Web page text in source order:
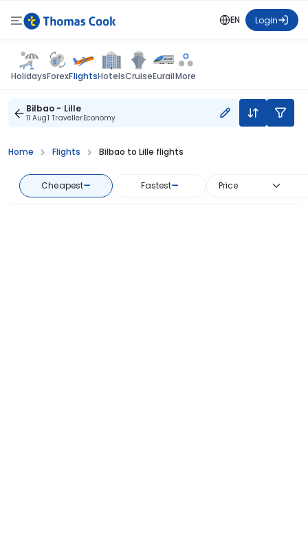
EN Login
HolidaysForexFlightsHotelsCruiseEurailMore
Bilbao - Lille
11 Aug1 TravellerEconomy
Home Flights Bilbao to Lille flights
Cheapest— Fastest— Price